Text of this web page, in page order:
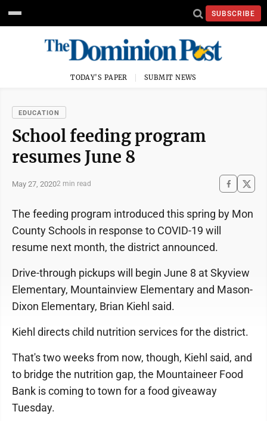
SUBSCRIBE
TODAY'S PAPER SUBMIT NEWS
EDUCATION
School feeding program
resumes June 8
May 27, 20202 min read
The feeding program introduced this spring by Mon
County Schools in response to COVID-19 will
resume next month, the district announced.
Drive-through pickups will begin June 8 at Skyview
Elementary, Mountainview Elementary and Mason-
Dixon Elementary, Brian Kiehl said.
Kiehl directs child nutrition services for the district.
That's two weeks from now, though, Kiehl said, and
to bridge the nutrition gap, the Mountaineer Food
Bank is coming to town for a food giveaway
Tuesday.